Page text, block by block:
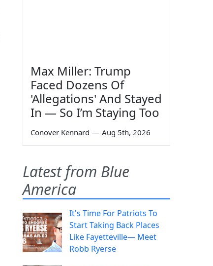
Max Miller: Trump
Faced Dozens Of
'Allegations' And Stayed
In — So I’m Staying Too
Conover Kennard — Aug 5th, 2026
Latest from Blue
America
It's Time For Patriots To
Start Taking Back Places
Like Fayetteville— Meet
Robb Ryerse